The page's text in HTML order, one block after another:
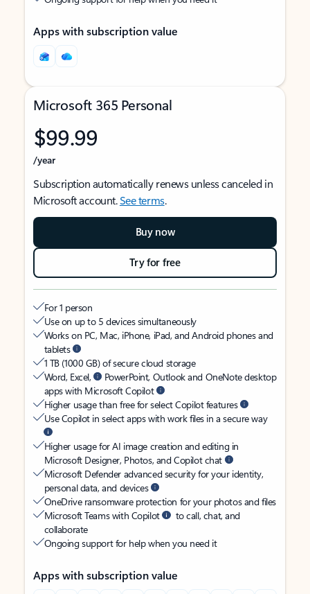
Apps with subscription value
Microsoft 365 Personal
$99.99
/year
Subscription automatically renews unless canceled in
Microsoft account.See terms.
Buy now
Try for free
For 1 person
Use on up to 5 devices simultaneously
Works on PC, Mac, iPhone, iPad, and Android phones and
tablets
1 TB (1000 GB) of secure cloud storage
Word, Excel,
PowerPoint, Outlook and OneNote desktop
apps with Microsoft Copilot
Higher usage than free for select Copilot features
Use Copilot in select apps with work files in a secure way
Higher usage for AI image creation and editing in
Microsoft Designer, Photos, and Copilot chat
Microsoft Defender advanced security for your identity,
personal data, and devices
OneDrive ransomware protection for your photos and files
Microsoft Teams with Copilot
to call, chat, and
collaborate
Ongoing support for help when you need it
Apps with subscription value